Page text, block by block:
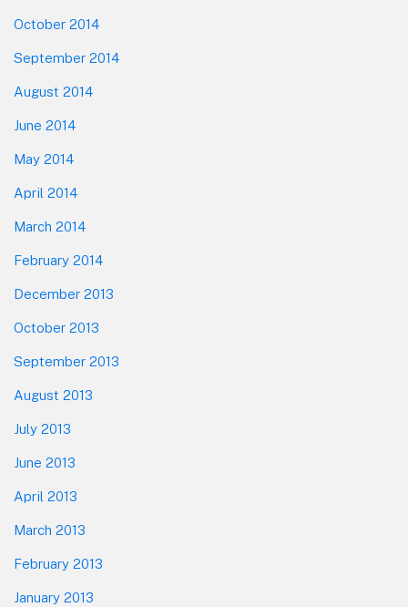
October 2014
September 2014
August 2014
June 2014
May 2014
April 2014
March 2014
February 2014
December 2013
October 2013
September 2013
August 2013
July 2013
June 2013
April 2013
March 2013
February 2013
January 2013